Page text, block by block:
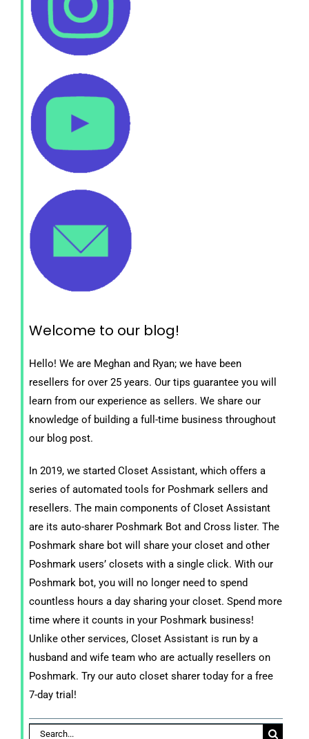
Welcome to our blog!
Hello! We are Meghan and Ryan; we have been
resellers for over 25 years. Our tips guarantee you will
learn from our experience as sellers. We share our
knowledge of building a full-time business throughout
our blog post.
In 2019, we started Closet Assistant, which offers a
series of automated tools for Poshmark sellers and
resellers. The main components of Closet Assistant
are its auto-sharer Poshmark Bot and Cross lister. The
Poshmark share bot will share your closet and other
Poshmark users’ closets with a single click. With our
Poshmark bot, you will no longer need to spend
countless hours a day sharing your closet. Spend more
time where it counts in your Poshmark business!
Unlike other services, Closet Assistant is run by a
husband and wife team who are actually resellers on
Poshmark. Try our auto closet sharer today for a free
7-day trial!
Search